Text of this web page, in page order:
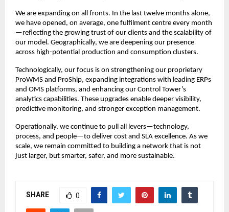
We are expanding on all fronts. In the last twelve months alone,
we have opened, on average, one fulfilment centre every month
—reflecting the growing trust of our clients and the scalability of
our model. Geographically, we are deepening our presence
across high-potential production and consumption clusters.
Technologically, our focus is on strengthening our proprietary
ProWMS and ProShip, expanding integrations with leading ERPs
and OMS platforms, and enhancing our Control Tower’s
analytics capabilities. These upgrades enable deeper visibility,
predictive monitoring, and stronger exception management.
Operationally, we continue to pull all levers—technology,
process, and people—to deliver cost and SLA excellence. As we
scale, we remain committed to building a network that is not
just larger, but smarter, safer, and more sustainable.
SHARE 0